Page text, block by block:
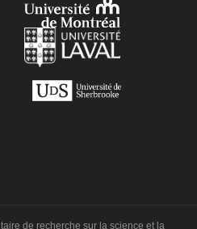
de recherche sur la science et la